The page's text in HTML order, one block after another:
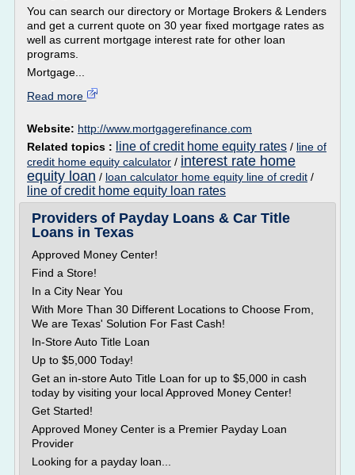
You can search our directory or Mortage Brokers & Lenders
and get a current quote on 30 year fixed mortgage rates as
well as current mortgage interest rate for other loan
programs.
Mortgage...
Read more
Website: http://www.mortgagerefinance.com
Related topics :
line of credit home equity rates / line of
credit home equity calculator / interest rate home
equity loan / loan calculator home equity line of credit /
line of credit home equity loan rates
Providers of Payday Loans & Car Title
Loans in Texas
Approved Money Center!
Find a Store!
In a City Near You
With More Than 30 Different Locations to Choose From,
We are Texas' Solution For Fast Cash!
In-Store Auto Title Loan
Up to $5,000 Today!
Get an in-store Auto Title Loan for up to $5,000 in cash
today by visiting your local Approved Money Center!
Get Started!
Approved Money Center is a Premier Payday Loan
Provider
Looking for a payday loan...